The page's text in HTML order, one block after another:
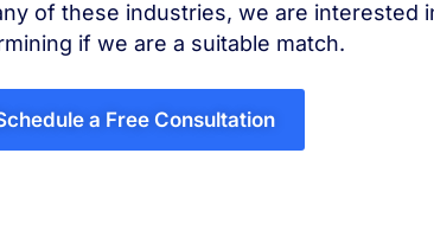
of these industries, we are interested
if we are a suitable match.
a Free Consultation